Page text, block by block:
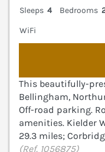
Sleeps 4 Bedrooms
WiFi
This beautifully-
Bellingham,
Off-road parking.
amenities. Kielder
29.3 miles;
(Ref. 1056875)